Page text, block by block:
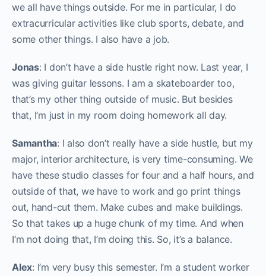
we all have things outside. For me in particular, I do
extracurricular activities like club sports, debate, and
some other things. I also have a job.
Jonas: I don’t have a side hustle right now. Last year, I
was giving guitar lessons. I am a skateboarder too,
that’s my other thing outside of music. But besides
that, I’m just in my room doing homework all day.
Samantha: I also don’t really have a side hustle, but my
major, interior architecture, is very time-consuming. We
have these studio classes for four and a half hours, and
outside of that, we have to work and go print things
out, hand-cut them. Make cubes and make buildings.
So that takes up a huge chunk of my time. And when
I’m not doing that, I’m doing this. So, it’s a balance.
Alex: I’m very busy this semester. I’m a student worker